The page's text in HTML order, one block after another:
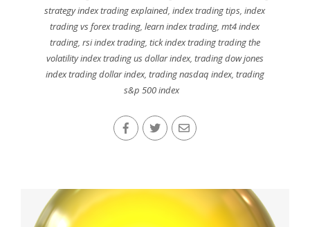
strategy index trading explained,index trading tips,index
trading vs forex trading,learn index trading,mt4 index
trading, rsi index trading, tick index trading trading the
volatility index trading us dollar index, trading dow jones
index trading dollar index, trading nasdaq index, trading
s&p 500 index